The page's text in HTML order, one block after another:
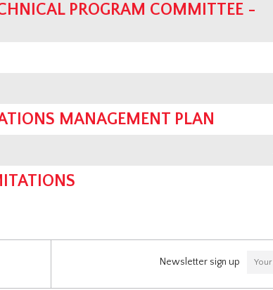
PROGRAM COMMITTEE -
MANAGEMENT PLAN
Newsletter sign up